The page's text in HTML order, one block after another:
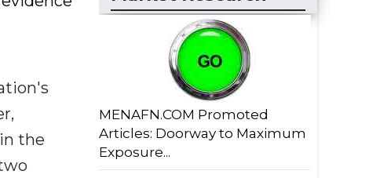
the
MENAFN.COM Promoted
Articles: Doorway to Maximum
Exposure...